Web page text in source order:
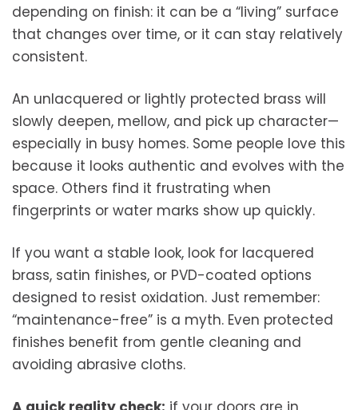
depending on finish: it can be a “living” surface
that changes over time, or it can stay relatively
consistent.
An unlacquered or lightly protected brass will
slowly deepen, mellow, and pick up character—
especially in busy homes. Some people love this
because it looks authentic and evolves with the
space. Others find it frustrating when
fingerprints or water marks show up quickly.
If you want a stable look, look for lacquered
brass, satin finishes, or PVD-coated options
designed to resist oxidation. Just remember:
“maintenance-free” is a myth. Even protected
finishes benefit from gentle cleaning and
avoiding abrasive cloths.